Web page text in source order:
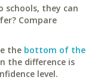
they can
Compare
the bottom of the
the difference is
level.